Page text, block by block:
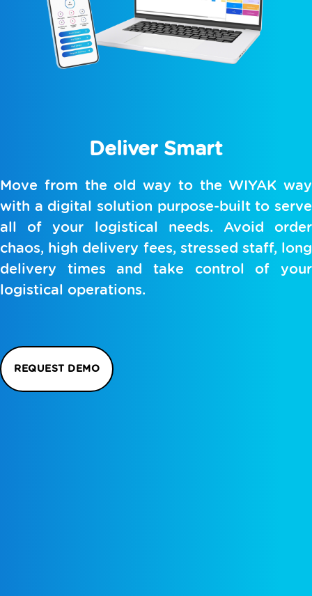
Deliver Smart
Move from the old way to the WIYAK way
with a digital solution purpose-built to serve
all of your logistical needs. Avoid order
chaos, high delivery fees, stressed staff, long
delivery times and take control of your
logistical operations.
REQUEST DEMO